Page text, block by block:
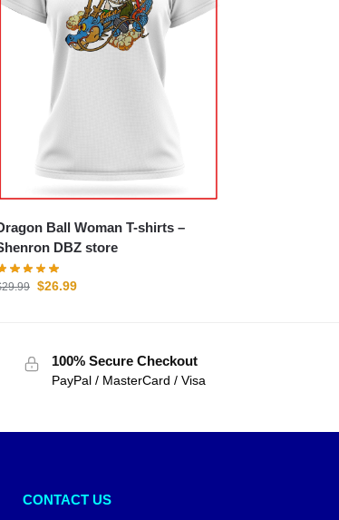
Ball Woman T-shirts –
DBZ store
29.99 $26.99
100% Secure Checkout
PayPal / MasterCard / Visa
CONTACT US